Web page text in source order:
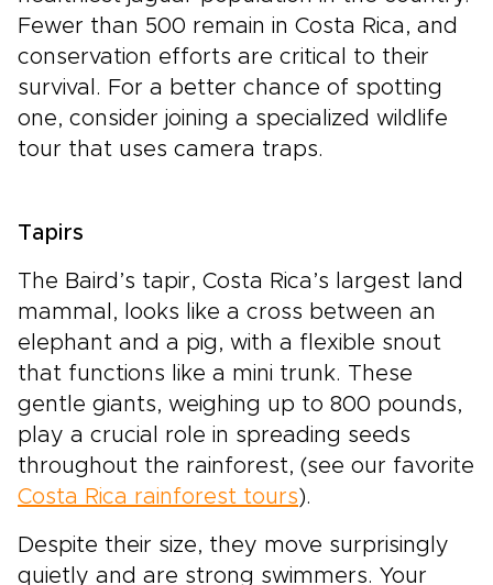
Fewer than 500 remain in Costa Rica, and
conservation efforts are critical to their
survival. For a better chance of spotting
one, consider joining a specialized wildlife
tour that uses camera traps.
Tapirs
The Baird’s tapir, Costa Rica’s largest land
mammal, looks like a cross between an
elephant and a pig, with a flexible snout
that functions like a mini trunk. These
gentle giants, weighing up to 800 pounds,
play a crucial role in spreading seeds
throughout the rainforest, (see our favorite
Costa Rica rainforest tours).
Despite their size, they move surprisingly
quietly and are strong swimmers. Your